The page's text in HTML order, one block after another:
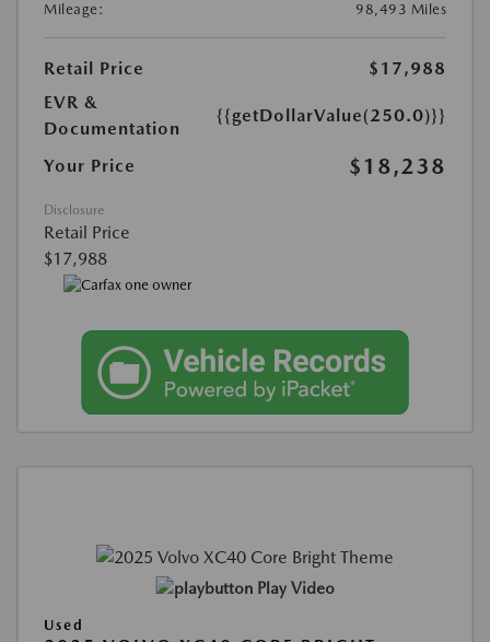
Mileage:
98,493 Miles
Retail Price
$17,988
EVR &
Documentation
{{getDollarValue(250.0)}}
Your Price $18,238
Disclosure
Retail Price
$17,988
Play Video
Used